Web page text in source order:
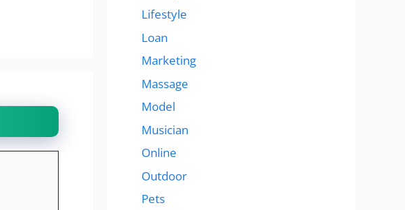
Lifestyle
Loan
Marketing
Massage
Model
Musician
Online
Outdoor
Pets